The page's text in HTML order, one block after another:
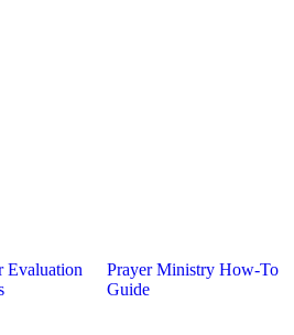
Evaluation
Prayer Ministry How-To
Guide